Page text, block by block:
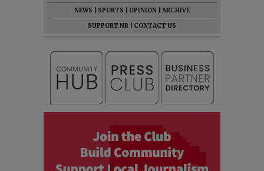
NEWS
SPORTS OPINION
ARCHIVE
SUPPORT NR
CONTACT US